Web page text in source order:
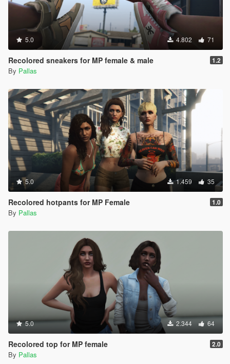
5.0 4.802 71
Recolored sneakers for MP female & male 1.2
By Pallas
5.0 1.459 35
Recolored hotpants for MP Female 1.0
By Pallas
5.0 2.344 64
Recolored top for MP female 2.0
By Pallas